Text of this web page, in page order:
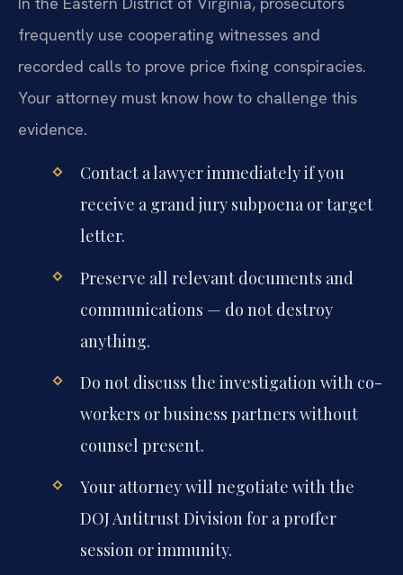
frequently use cooperating witnesses and
recorded calls to prove price fixing conspiracies.
Your attorney must know how to challenge this
evidence.
Contact a lawyer immediately if you
receive a grand jury subpoena or target
letter.
Preserve all relevant documents and
communications — do not destroy
anything.
Do not discuss the investigation with co-
workers or business partners without
counsel present.
Your attorney will negotiate with the
DOJ Antitrust Division for a proffer
session or immunity.